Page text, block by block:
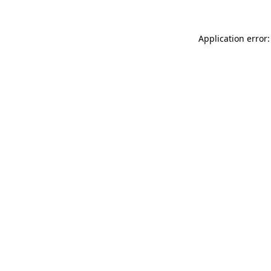
Application